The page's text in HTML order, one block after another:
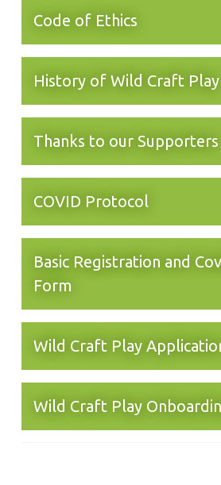
Code of Ethics
History of Wild Craft Play
Thanks to our Supporters
COVID Protocol
Basic Registration and
Form
Wild Craft Play
Wild Craft Play